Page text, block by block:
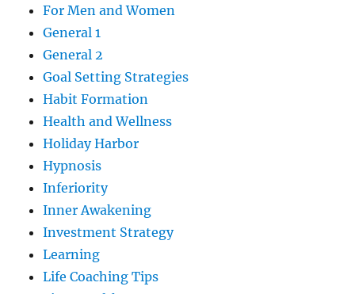
For Men and Women
General 1
General 2
Goal Setting Strategies
Habit Formation
Health and Wellness
Holiday Harbor
Hypnosis
Inferiority
Inner Awakening
Investment Strategy
Learning
Life Coaching Tips